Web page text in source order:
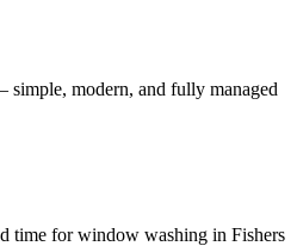
simple, modern, and fully managed
time for window washing in Fishers